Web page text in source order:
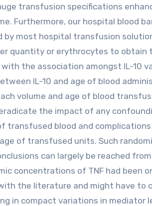
transfusion specifications
Furthermore, our hospital blood
by most hospital transfusion
quantity or erythrocytes to obtain
the association amongst IL-10
IL-10 and age of blood
volume and age of blood
the impact of any
transfused blood and
of transfused units. Such
can largely be reached
concentrations of TNF had been
the literature and might have
in compact variations in mediator